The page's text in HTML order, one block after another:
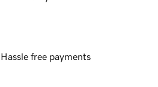
Hassle free payments